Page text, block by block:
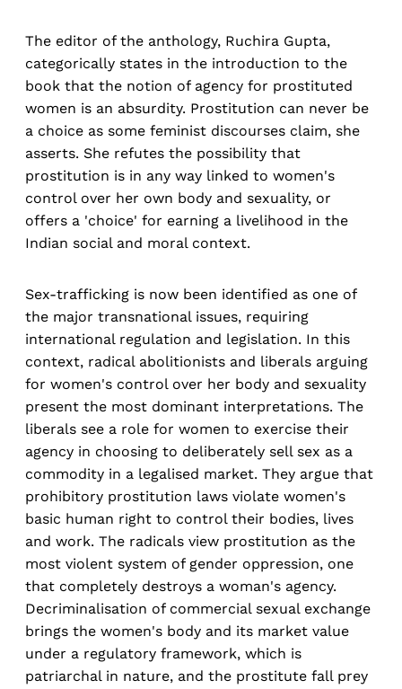
The editor of the anthology, Ruchira Gupta,
categorically states in the introduction to the
book that the notion of agency for prostituted
women is an absurdity. Prostitution can never be
a choice as some feminist discourses claim, she
asserts. She refutes the possibility that
prostitution is in any way linked to women's
control over her own body and sexuality, or
offers a 'choice' for earning a livelihood in the
Indian social and moral context.
Sex-trafficking is now been identified as one of
the major transnational issues, requiring
international regulation and legislation. In this
context, radical abolitionists and liberals arguing
for women's control over her body and sexuality
present the most dominant interpretations. The
liberals see a role for women to exercise their
agency in choosing to deliberately sell sex as a
commodity in a legalised market. They argue that
prohibitory prostitution laws violate women's
basic human right to control their bodies, lives
and work. The radicals view prostitution as the
most violent system of gender oppression, one
that completely destroys a woman's agency.
Decriminalisation of commercial sexual exchange
brings the women's body and its market value
under a regulatory framework, which is
patriarchal in nature, and the prostitute fall prey